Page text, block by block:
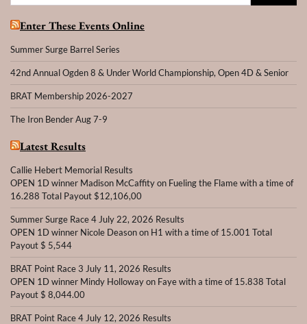
for:
Enter These Events Online
Summer Surge Barrel Series
42nd Annual Ogden 8 & Under World Championship, Open 4D & Senior
BRAT Membership 2026-2027
The Iron Bender Aug 7-9
Latest Results
Callie Hebert Memorial Results
OPEN 1D winner Madison McCaffity on Fueling the Flame with a time of
16.288 Total Payout $12,106,00
Summer Surge Race 4 July 22, 2026 Results
OPEN 1D winner Nicole Deason on H1 with a time of 15.001 Total
Payout $ 5,544
BRAT Point Race 3 July 11, 2026 Results
OPEN 1D winner Mindy Holloway on Faye with a time of 15.838 Total
Payout $ 8,044.00
BRAT Point Race 4 July 12, 2026 Results